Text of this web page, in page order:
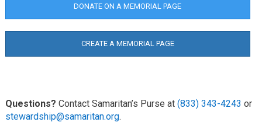
DONATE ON A MEMORIAL PAGE
CREATE A MEMORIAL PAGE
Questions? Contact Samaritan’s Purse at (833) 343-4243 or
stewardship@samaritan.org.